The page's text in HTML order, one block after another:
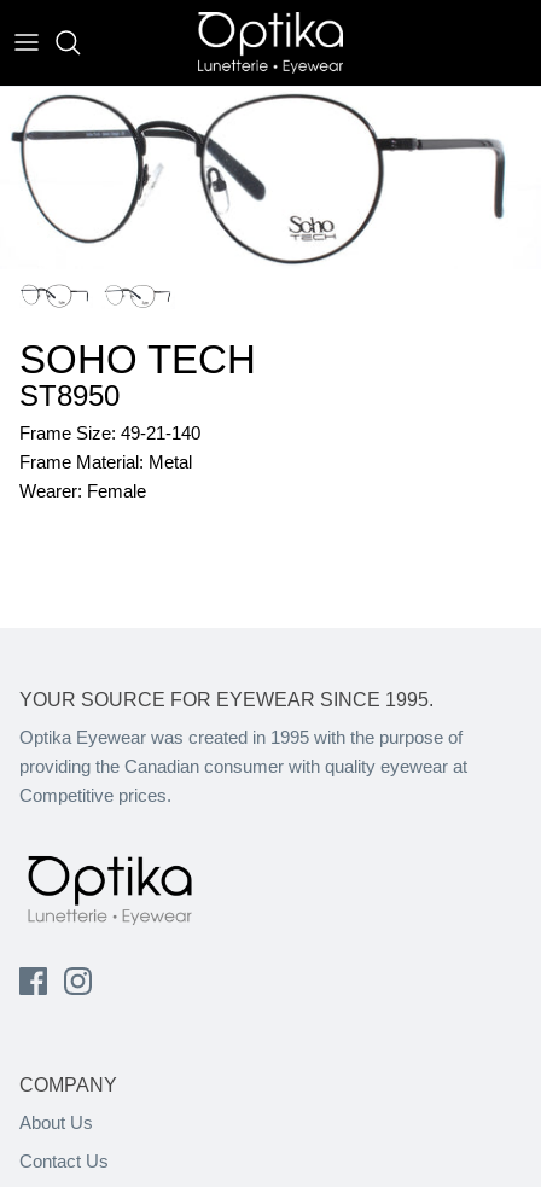
EYEWEAR
SUNWEAR
SOHO TECH
ST8950
Frame Size: 49-21-140
Frame Material: Metal
Wearer: Female
YOUR SOURCE FOR EYEWEAR SINCE 1995.
Optika Eyewear was created in 1995 with the purpose of
providing the Canadian consumer with quality eyewear at
Competitive prices.
COMPANY
About Us
Contact Us